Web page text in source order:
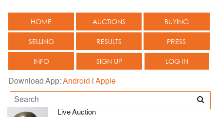
HOME AUCTIONS BUYING
SELLING RESULTS PRESS
INFO SIGN UP LOG IN
Download App:Android Apple
Live Auction